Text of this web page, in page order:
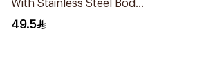
With Stainless Steel Body
1500W 1.8L
49.5